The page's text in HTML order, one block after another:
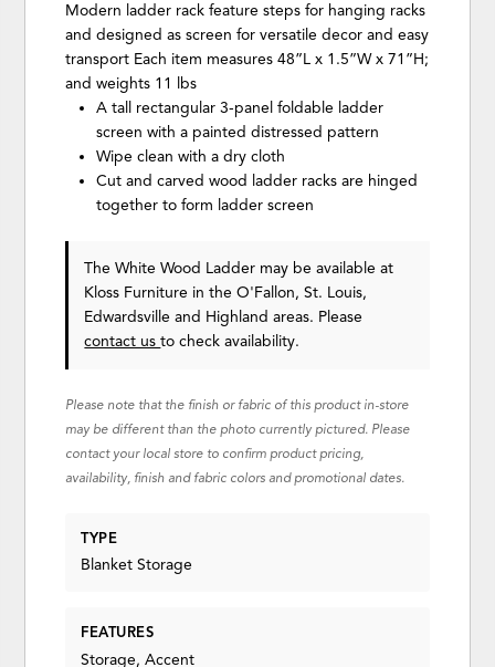
Modern ladder rack feature steps for hanging racks
and designed as screen for versatile decor and easy
transport Each item measures 48”L x 1.5”W x 71”H;
and weights 11 lbs
A tall rectangular 3-panel foldable ladder
screen with a painted distressed pattern
Wipe clean with a dry cloth
Cut and carved wood ladder racks are hinged
together to form ladder screen
The White Wood Ladder may be available at
Kloss Furniture in the O'Fallon, St. Louis,
Edwardsville and Highland areas. Please
contact usto check availability.
Please note that the finish or fabric of this product in-store
may be different than the photo currently pictured. Please
contact your local store to confirm product pricing,
availability, finish and fabric colors and promotional dates.
TYPE
Blanket Storage
FEATURES
Storage, Accent